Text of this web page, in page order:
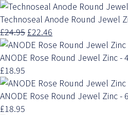
Technoseal Anode Round Jewel
£24.95 £22.46
ANODE Rose Round Jewel Zinc -
£18.95
ANODE Rose Round Jewel Zinc -
£18.95